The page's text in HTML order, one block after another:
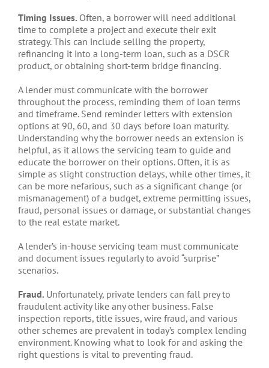
Timing Issues. Often, a borrower will need additional
time to complete a project and execute their exit
strategy. This can include selling the property,
refinancing it into a long-term loan, such as a DSCR
product, or obtaining short-term bridge financing.
A lender must communicate with the borrower
throughout the process, reminding them of loan terms
and timeframe. Send reminder letters with extension
options at 90, 60, and 30 days before loan maturity.
Understanding why the borrower needs an extension is
helpful, as it allows the servicing team to guide and
educate the borrower on their options. Often, it is as
simple as slight construction delays, while other times, it
can be more nefarious, such as a significant change (or
mismanagement) of a budget, extreme permitting issues,
fraud, personal issues or damage, or substantial changes
to the real estate market.
A lender’s in-house servicing team must communicate
and document issues regularly to avoid “surprise”
scenarios.
Fraud. Unfortunately, private lenders can fall prey to
fraudulent activity like any other business. False
inspection reports, title issues, wire fraud, and various
other schemes are prevalent in today’s complex lending
environment. Knowing what to look for and asking the
right questions is vital to preventing fraud.